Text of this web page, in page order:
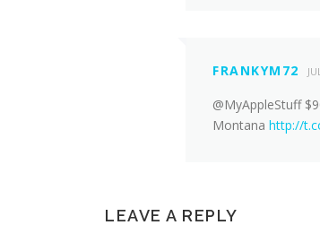
FRANKYM72
@MyAppleStuff
Montana http://
LEAVE A REPLY